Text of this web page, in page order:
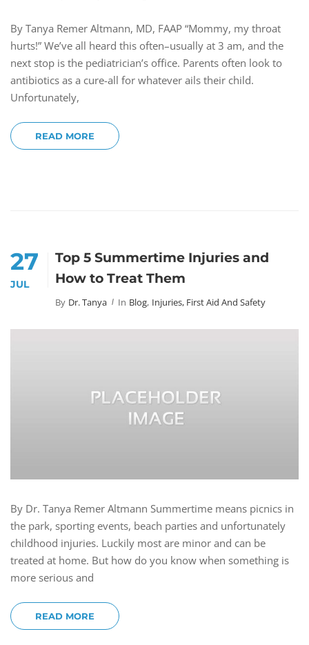
By Tanya Remer Altmann, MD, FAAP “Mommy, my throat
hurts!” We’ve all heard this often–usually at 3 am, and the
next stop is the pediatrician’s office. Parents often look to
antibiotics as a cure-all for whatever ails their child.
Unfortunately,
READ MORE
27
JUL
Top 5 Summertime Injuries and
How to Treat Them
By Dr. Tanya In Blog, Injuries, First Aid And Safety
By Dr. Tanya Remer Altmann Summertime means picnics in
the park, sporting events, beach parties and unfortunately
childhood injuries. Luckily most are minor and can be
treated at home. But how do you know when something is
more serious and
READ MORE